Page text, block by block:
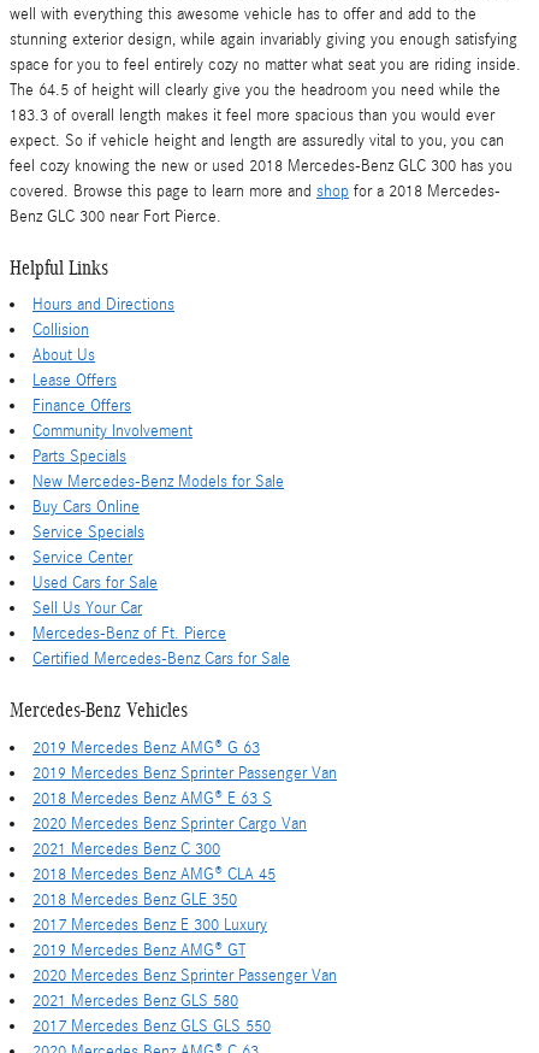
well with everything this awesome vehicle has to offer and add to the
stunning exterior design, while again invariably giving you enough satisfying
space for you to feel entirely cozy no matter what seat you are riding inside.
The 64.5 of height will clearly give you the headroom you need while the
183.3 of overall length makes it feel more spacious than you would ever
expect. So if vehicle height and length are assuredly vital to you, you can
feel cozy knowing the new or used 2018 Mercedes-Benz GLC 300 has you
covered. Browse this page to learn more and shop for a 2018 Mercedes-
Benz GLC 300 near Fort Pierce.
Helpful Links
Hours and Directions
Collision
About Us
Lease Offers
Finance Offers
Community Involvement
Parts Specials
New Mercedes-Benz Models for Sale
Buy Cars Online
Service Specials
Service Center
Used Cars for Sale
Sell Us Your Car
Mercedes-Benz of Ft. Pierce
Certified Mercedes-Benz Cars for Sale
Mercedes-Benz Vehicles
2019 Mercedes Benz AMG® G 63
2019 Mercedes Benz Sprinter Passenger Van
2018 Mercedes Benz AMG® E 63 S
2020 Mercedes Benz Sprinter Cargo Van
2021 Mercedes Benz C 300
2018 Mercedes Benz AMG® CLA 45
2018 Mercedes Benz GLE 350
2017 Mercedes Benz E 300 Luxury
2019 Mercedes Benz AMG® GT
2020 Mercedes Benz Sprinter Passenger Van
2021 Mercedes Benz GLS 580
2017 Mercedes Benz GLS GLS 550